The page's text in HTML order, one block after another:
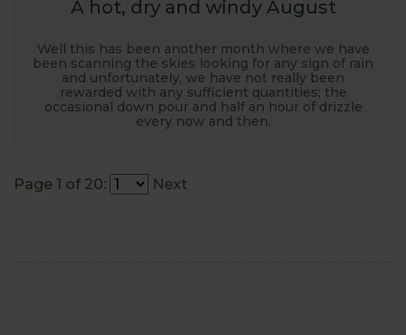
A hot, dry and windy August
Well this has been another month where we have
been scanning the skies looking for any sign of rain
and unfortunately, we have not really been
rewarded with any sufficient quantities; the
occasional down pour and half an hour of drizzle
every now and then.
Page 1 of 20: Next